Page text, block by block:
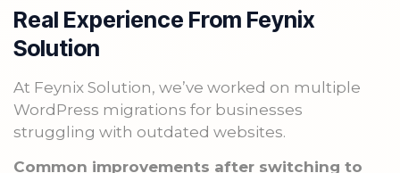
Real Experience From Feynix
Solution
At Feynix Solution, we’ve worked on multiple
WordPress migrations for businesses
struggling with outdated websites.
Common improvements after switching to